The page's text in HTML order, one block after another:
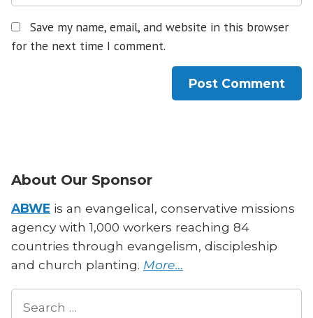
Save my name, email, and website in this browser
for the next time I comment.
About Our Sponsor
ABWE is an evangelical, conservative missions
agency with 1,000 workers reaching 84
countries through evangelism, discipleship
and church planting. More…